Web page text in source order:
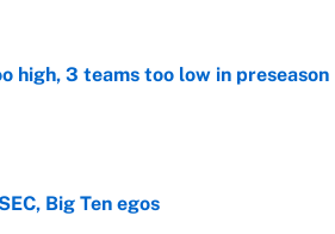
high, 3 teams too low in preseason
Big Ten egos